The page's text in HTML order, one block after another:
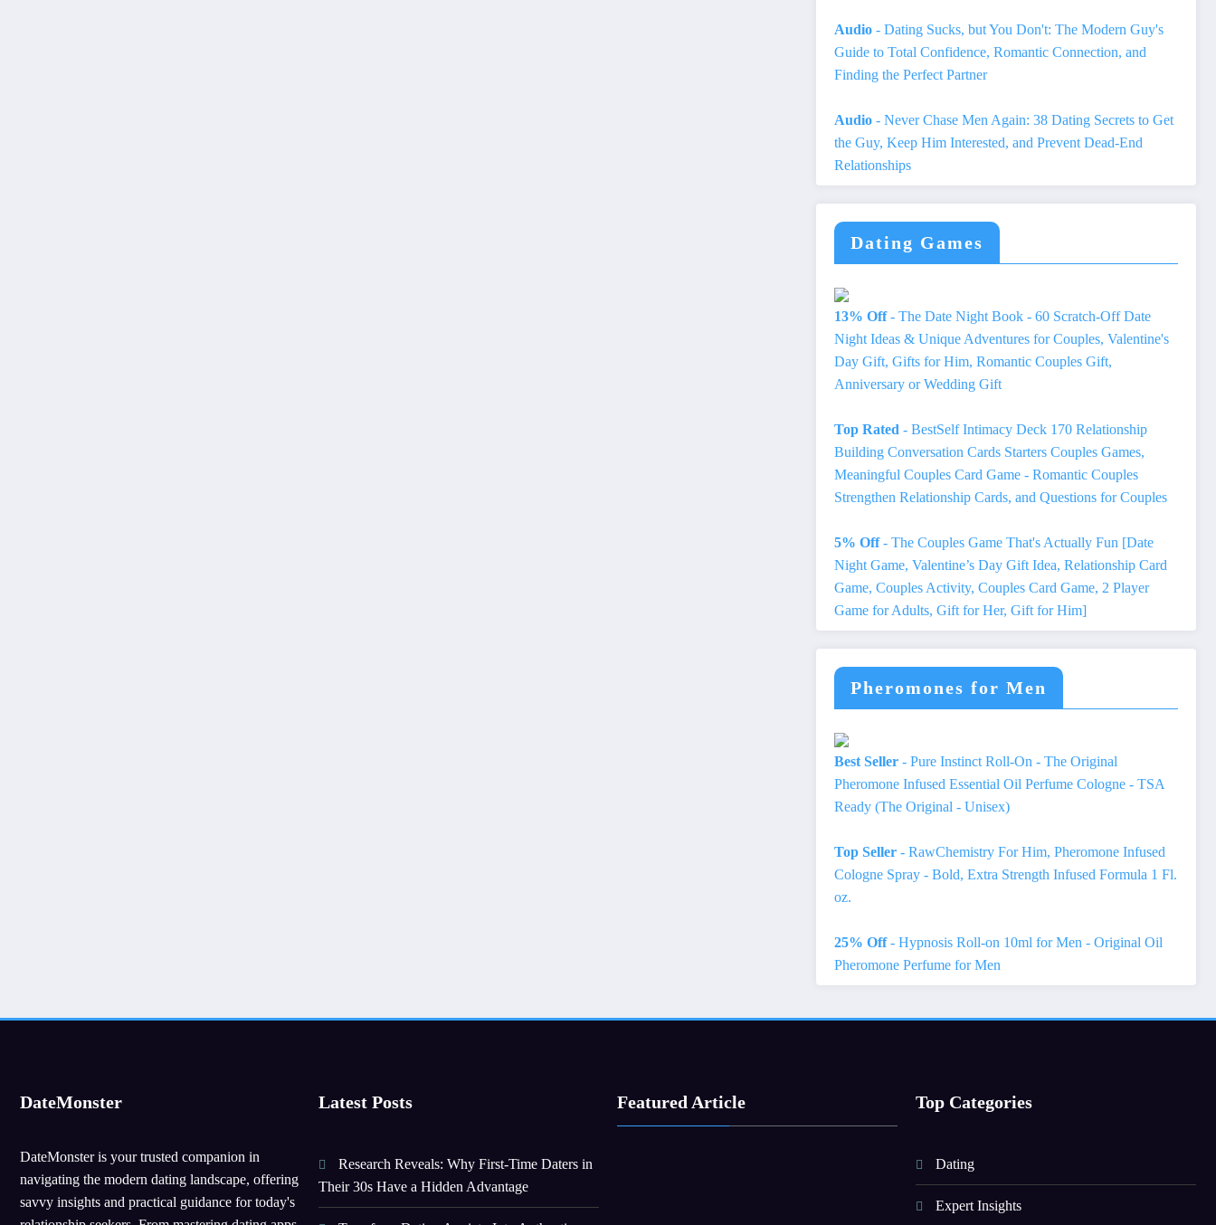
Audio - Dating Sucks, but You Don't: The Modern Guy's
Guide to Total Confidence, Romantic Connection, and
Finding the Perfect Partner
Audio - Never Chase Men Again: 38 Dating Secrets to Get
the Guy, Keep Him Interested, and Prevent Dead-End
Relationships
Dating Games
13% Off- The Date Night Book - 60 Scratch-Off Date
Night Ideas & Unique Adventures for Couples, Valentine's
Day Gift, Gifts for Him, Romantic Couples Gift,
Anniversary or Wedding Gift
Top Rated - BestSelf Intimacy Deck 170 Relationship
Building Conversation Cards Starters Couples Games,
Meaningful Couples Card Game - Romantic Couples
Strengthen Relationship Cards, and Questions for Couples
5% Off- The Couples Game That's Actually Fun [Date
Night Game, Valentine’s Day Gift Idea, Relationship Card
Game, Couples Activity, Couples Card Game, 2 Player
Game for Adults, Gift for Her, Gift for Him]
Pheromones for Men
Best Seller - Pure Instinct Roll-On - The Original
Pheromone Infused Essential Oil Perfume Cologne - TSA
Ready (The Original - Unisex)
Top Seller - RawChemistry For Him, Pheromone Infused
Cologne Spray - Bold, Extra Strength Infused Formula 1 Fl.
oz.
25% Off- Hypnosis Roll-on 10ml for Men - Original Oil
Pheromone Perfume for Men
DateMonster
DateMonster is your trusted companion in
navigating the modern dating landscape, offering
savvy insights and practical guidance for today's
Latest Posts
Research Reveals: Why First-Time Daters in
Their 30s Have a Hidden Advantage
Featured Article Top Categories
Dating
Expert Insights